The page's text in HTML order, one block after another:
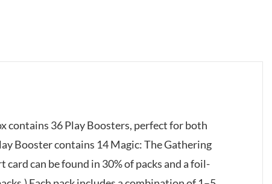
contains 36 Play Boosters, perfect for both
Booster contains 14 Magic: The Gathering
can be found in 30% of packs and a foil-